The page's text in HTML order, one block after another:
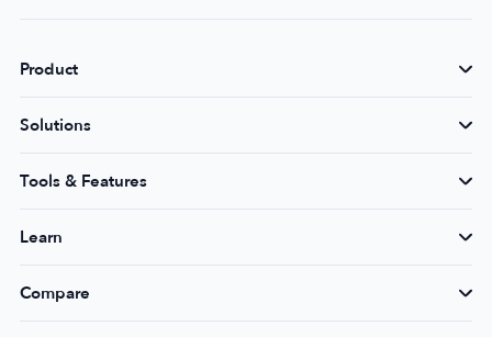
Product
Solutions
Tools & Features
Learn
Compare